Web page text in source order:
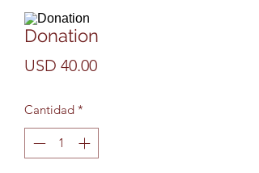
Donation
USD 40.00Precio
Cantidad *